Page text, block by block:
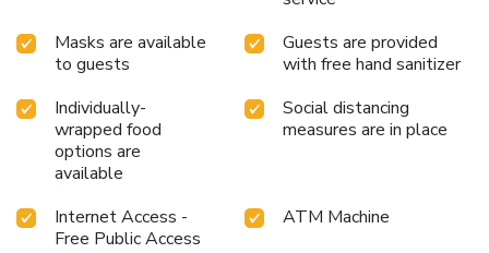
Masks are available
to guests
Guests are provided
with free hand sanitizer
Individually-
wrapped food
options are
available
Social distancing
measures are in place
Internet Access -
Free Public Access
ATM Machine